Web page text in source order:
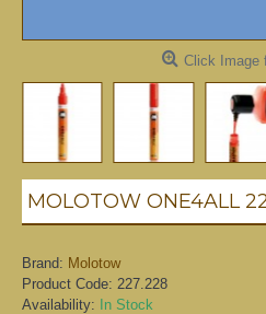
Click Image
Brand: Molotow
Product Code: 227.228
Availability: In Stock